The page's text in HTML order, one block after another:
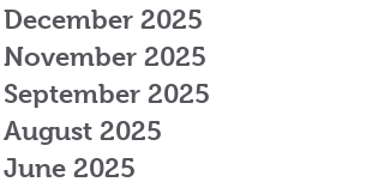
December 2025
November 2025
September 2025
August 2025
June 2025